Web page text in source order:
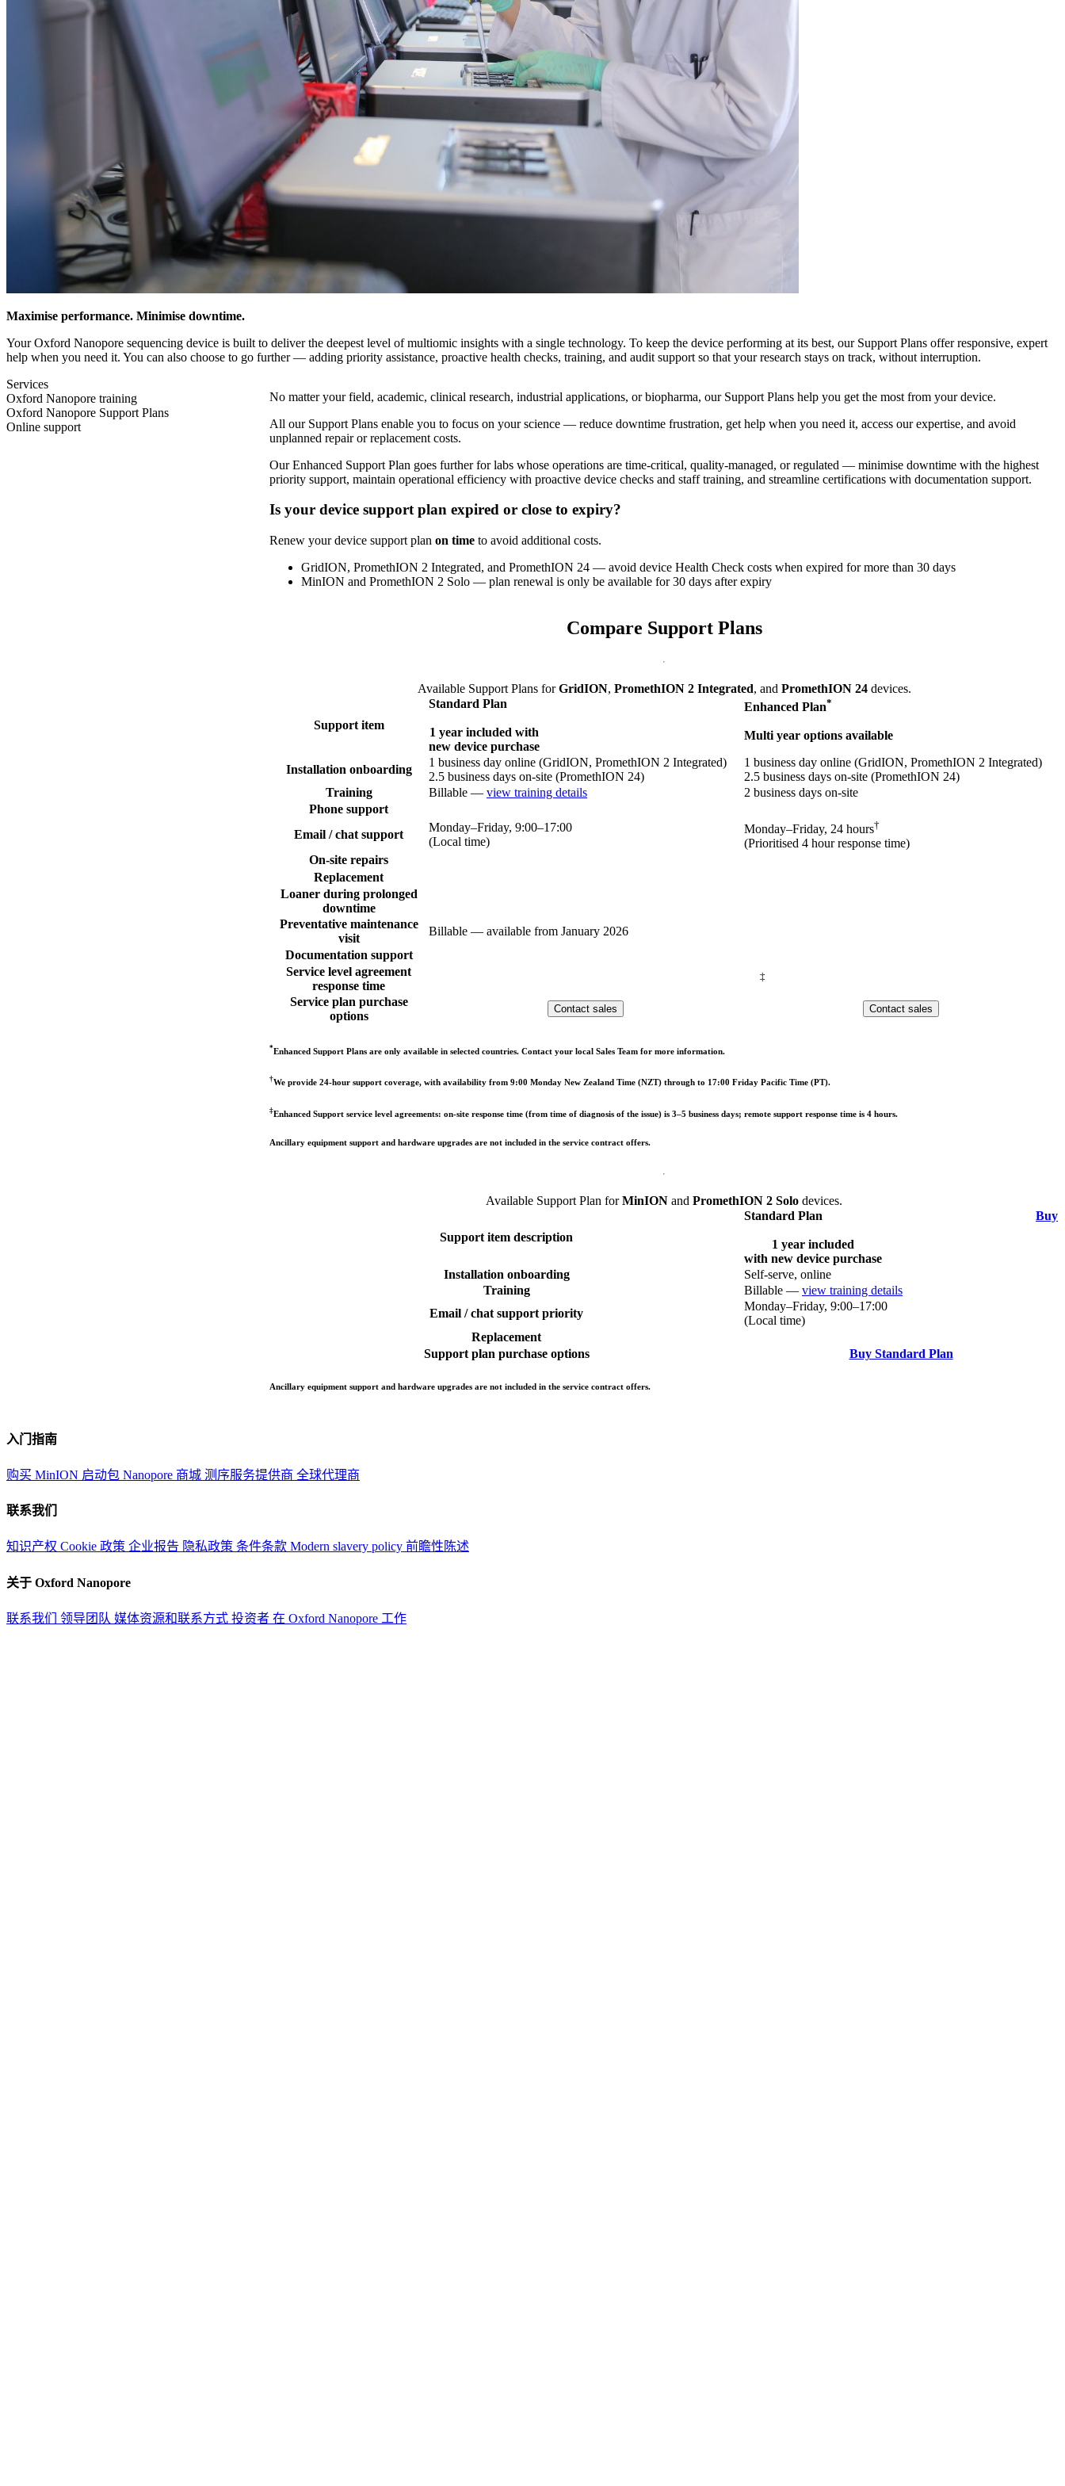
Maximise performance. Minimise downtime.
Your Oxford Nanopore sequencing device is built to deliver the deepest level of multiomic insights with a single technology. To keep the device performing at its best, our Support Plans offer responsive, expert
help when you need it. You can also choose to go further — adding priority assistance, proactive health checks, training, and audit support so that your research stays on track, without interruption.
Services
Oxford Nanopore training
Oxford Nanopore Support Plans
Online support
No matter your field, academic, clinical research, industrial applications, or biopharma, our Support Plans help you get the most from your device.
All our Support Plans enable you to focus on your science — reduce downtime frustration, get help when you need it, access our expertise, and avoid
unplanned repair or replacement costs.
Our Enhanced Support Plan goes further for labs whose operations are time-critical, quality-managed, or regulated — minimise downtime with the highest
priority support, maintain operational efficiency with proactive device checks and staff training, and streamline certifications with documentation support.
Is your device support plan expired or close to expiry?
Renew your device support plan on time to avoid additional costs.
GridION, PromethION 2 Integrated, and PromethION 24 — avoid device Health Check costs when expired for more than 30 days
MinION and PromethION 2 Solo — plan renewal is only be available for 30 days after expiry
Compare Support Plans
Available Support Plans forGridION, PromethION 2 Integrated, and PromethION 24devices.
Support item
Standard Plan
1 year included with
new device purchase
Enhanced Plan*
Multi year options available
Installation onboarding
1 business day online (GridION, PromethION 2 Integrated)
2.5 business days on-site (PromethION 24)
1 business day online (GridION, PromethION 2 Integrated)
2.5 business days on-site (PromethION 24)
Training
Billable — view training details
2 business days on-site
Phone support
Email / chat support
Monday–Friday, 9:00–17:00
(Local time)
Monday–Friday, 24 hours†
(Prioritised 4 hour response time)
On-site repairs
Replacement
Loaner during prolonged
downtime
Preventative maintenance
visit
Billable — available from January 2026
Documentation support
Service level agreement
response time
‡
Service plan purchase
options
Contact sales Contact sales
*Enhanced Support Plans are only available in selected countries. Contact your local Sales Team for more information.
†We provide 24-hour support coverage, with availability from 9:00 Monday New Zealand Time (NZT) through to 17:00 Friday Pacific Time (PT).
‡Enhanced Support service level agreements: on-site response time (from time of diagnosis of the issue) is 3–5 business days; remote support response time is 4 hours.
Ancillary equipment support and hardware upgrades are not included in the service contract offers.
Available Support Plan forMinION and PromethION 2 Solo devices.
Support item description
Standard Plan Buy
1 year included
with new device purchase
Installation onboarding
Self-serve, online
Training
Billable — view training details
Email / chat support priority
Monday–Friday, 9:00–17:00
(Local time)
Replacement
Support plan purchase options
Buy Standard Plan
Ancillary equipment support and hardware upgrades are not included in the service contract offers.
入门指南
购买 MinION 启动包 Nanopore 商城 测序服务提供商 全球代理商
联系我们
知识产权 Cookie 政策 企业报告 隐私政策 条件条款 Modern slavery policy 前瞻性陈述
关于 Oxford Nanopore
联系我们 领导团队 媒体资源和联系方式 投资者 在 Oxford Nanopore 工作